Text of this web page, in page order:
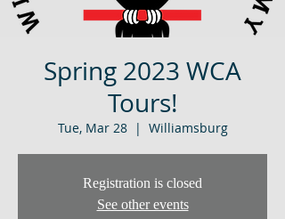
Spring 2023 WCA
Tours!
Tue, Mar 28
  |
Williamsburg
Registration is closed
See other events